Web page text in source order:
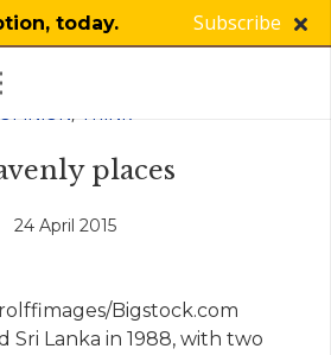
today. Subscribe
OPINION, THINK
places
24 April 2015
Bigstock.com
Sri Lanka in 1988, with two